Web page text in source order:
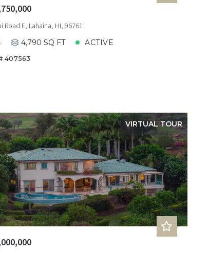
Road E, Lahaina, HI, 96761
4,790 SQ FT ACTIVE
407563
VIRTUAL TOUR